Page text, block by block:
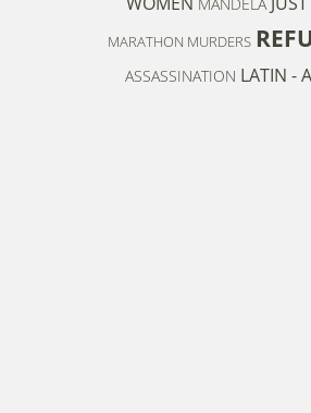
MARATHON MURDERS
ASSASSINATION LATIN -